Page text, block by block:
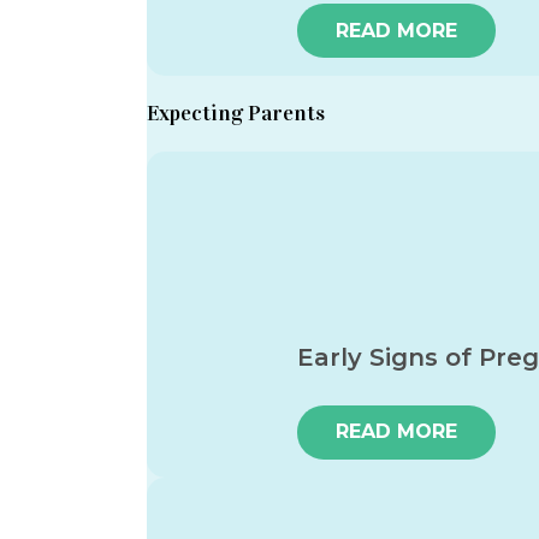
READ MORE
Expecting Parents
Early Signs of
READ MORE